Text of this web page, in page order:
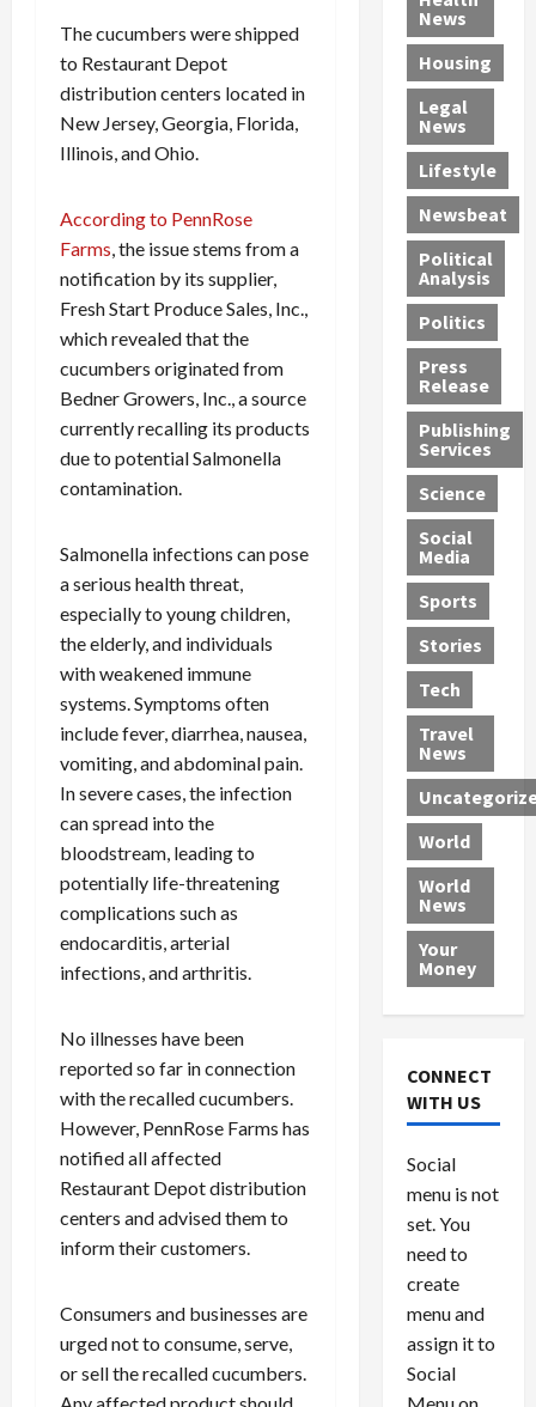
The cucumbers were shipped
to Restaurant Depot
distribution centers located in
New Jersey, Georgia, Florida,
Illinois, and Ohio.
According to PennRose
Farms, the issue stems from a
notification by its supplier,
Fresh Start Produce Sales, Inc.,
which revealed that the
cucumbers originated from
Bedner Growers, Inc., a source
currently recalling its products
due to potential Salmonella
contamination.
Salmonella infections can pose
a serious health threat,
especially to young children,
the elderly, and individuals
with weakened immune
systems. Symptoms often
include fever, diarrhea, nausea,
vomiting, and abdominal pain.
In severe cases, the infection
can spread into the
bloodstream, leading to
potentially life-threatening
complications such as
endocarditis, arterial
infections, and arthritis.
No illnesses have been
reported so far in connection
with the recalled cucumbers.
However, PennRose Farms has
notified all affected
Restaurant Depot distribution
centers and advised them to
inform their customers.
Consumers and businesses are
urged not to consume, serve,
or sell the recalled cucumbers.
M
i
l
l
P
h
y
s
i
c
i
a
n
G
e
t
s
1
2
Y
e
a
r
s
a
n
M
e
d
i
c
a
l
P
r
o
v
i
e
r
s
c
e
M
l
i
a
r
-
O
l
d
—
A
r
e
F
o
u
n
d
D
e
a
d
i
n
S
w
e
l
t
r
i
n
g
B
o
x
c
a
r
a
s
V
e
n
u
e
l
P
o
r
t
e
d
S
e
x
O
f
f
e
n
d
e
r
:
G
u
i
l
t
y
P
l
e
s
R
o
c
k
t
h
e
N
t
i
August
0
r
d
e
r
C
o
n
v
i
c
t
i
o
n
s
R
o
c
k
t
h
e
M
e
x
i
a
n
U
n
d
e
r
w
o
r
l
d
August
F
e
A
u
c
t
i
o
n
,
w
i
t
h
J
e
s
s
J
a
m
e
s
R
e
o
l
v
e
r
L
e
a
d
n
g
$
1
,
8
6
29,
News
Housing
Legal
News
Lifestyle
Newsbeat
Political
Analysis
Politics
Press
Release
Publishing
Services
Science
Social
Media
Sports
Stories
Tech
Travel
News
World
World
News
Your
Money
CONNECT
WITH US
Social
menu is not
set. You
need to
create
menu and
assign it to
Social